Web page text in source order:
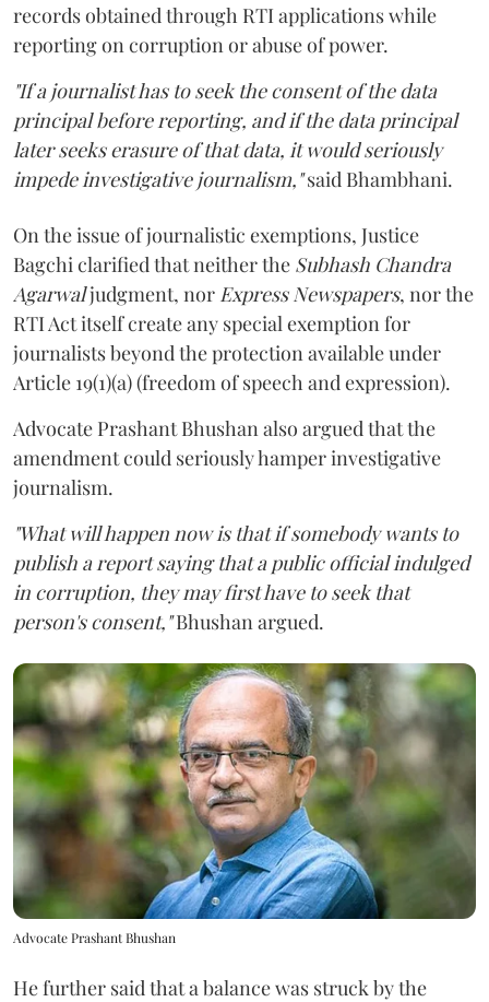
records obtained through RTI applications while
reporting on corruption or abuse of power.
"If a journalist has to seek the consent of the data
principal before reporting, and if the data principal
later seeks erasure of that data, it would seriously
impede investigative journalism,"said Bhambhani.
On the issue of journalistic exemptions, Justice
Bagchi clarified that neither the Subhash Chandra
Agarwaljudgment, nor Express Newspapers, nor the
RTI Act itself create any special exemption for
journalists beyond the protection available under
Article 19(1)(a) (freedom of speech and expression).
Advocate Prashant Bhushan also argued that the
amendment could seriously hamper investigative
journalism.
"What will happen now is that if somebody wants to
publish a report saying that a public official indulged
in corruption, they may first have to seek that
person's consent,"Bhushan argued.
Advocate Prashant Bhushan
He further said that a balance was struck by the